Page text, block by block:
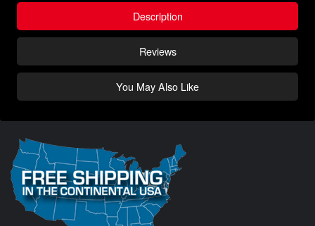
Description
Reviews
You May Also Like